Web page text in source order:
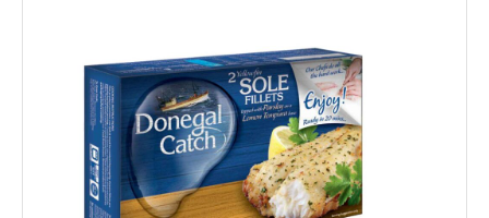
Chennai